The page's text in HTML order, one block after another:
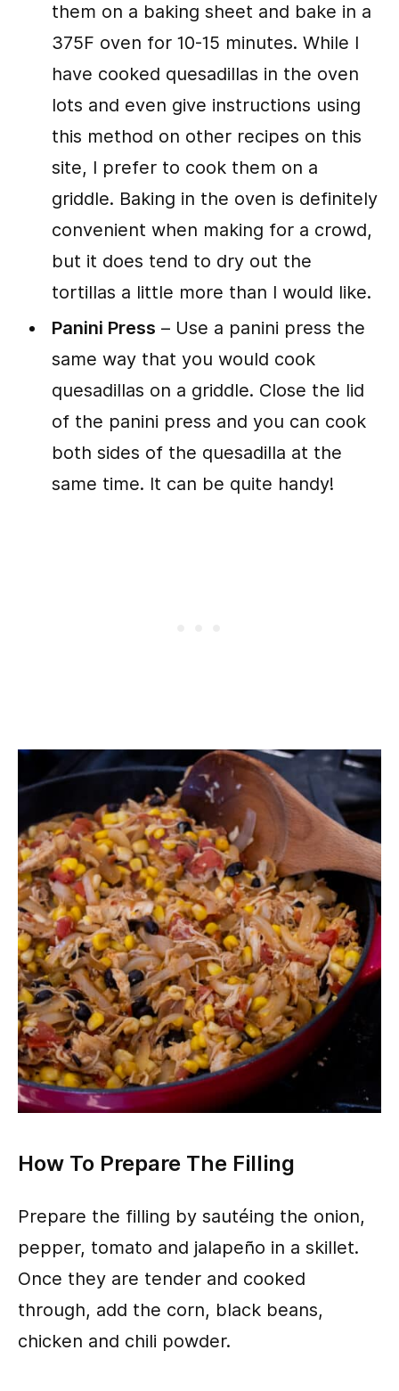
them on a baking sheet and bake in a
375F oven for 10-15 minutes. While I
have cooked quesadillas in the oven
lots and even give instructions using
this method on other recipes on this
site, I prefer to cook them on a
griddle. Baking in the oven is definitely
convenient when making for a crowd,
but it does tend to dry out the
tortillas a little more than I would like.
Panini Press – Use a panini press the
same way that you would cook
quesadillas on a griddle. Close the lid
of the panini press and you can cook
both sides of the quesadilla at the
same time. It can be quite handy!
How To Prepare The Filling
Prepare the filling by sautéing the onion,
pepper, tomato and jalapeño in a skillet.
Once they are tender and cooked
through, add the corn, black beans,
chicken and chili powder.